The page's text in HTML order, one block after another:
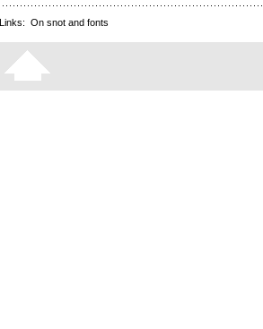
Links: On snot and fonts